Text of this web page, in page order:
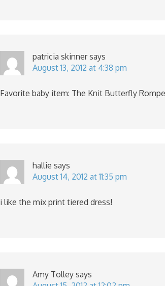
patricia skinner says
August 13, 2012 at 4:38 pm
Favorite baby item: The Knit Butterfly
hallie says
August 14, 2012 at 11:35 pm
i like the mix print tiered dress!
Amy Tolley says